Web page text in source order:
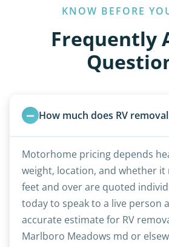
KNOW BEFORE
Frequently
How much does RV
Motorhome pricing depends
weight, location, and whether it
feet and over are quoted
today to speak to a live person
accurate estimate for RV
Marlboro Meadows md or